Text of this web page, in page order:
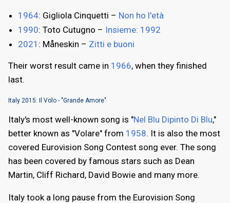
1964: Gigliola Cinquetti – Non ho l'età
1990: Toto Cutugno – Insieme: 1992
2021 : Måneskin – Zitti e buoni
Their worst result came in 1966, when they finished
last.
Italy 2015: Il Volo - "Grande Amore"
Italy's most well-known song is "Nel Blu Dipinto Di Blu,"
better known as "Volare" from 1958. It is also the most
covered Eurovision Song Contest song ever. The song
has been covered by famous stars such as Dean
Martin, Cliff Richard, David Bowie and many more.
Italy took a long pause from the Eurovision Song